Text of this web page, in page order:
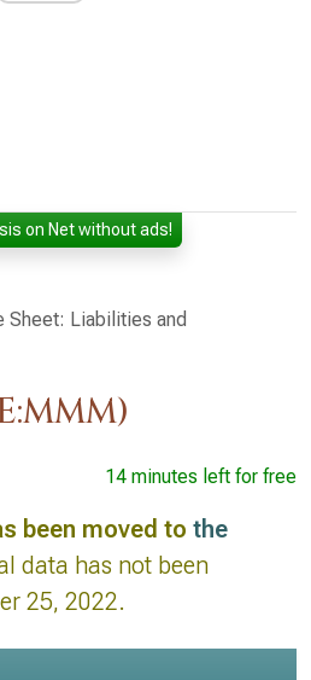
on Net without ads!
Sheet: Liabilities and
14 minutes left for free
been moved to the
data has not been
25, 2022.